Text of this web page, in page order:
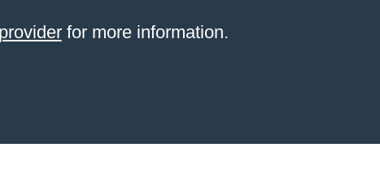
for more information.